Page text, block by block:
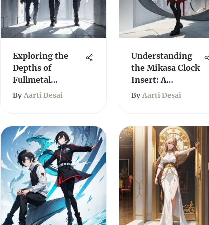
Exploring the
Depths of
Fullmetal
Alchemist Light
By Aarti Desai
Understanding
the Mikasa Clock
Insert: A
Comprehensive
By Aarti Desai